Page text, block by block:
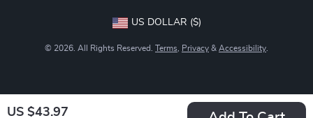
US $43.97
US DOLLAR ($)
© 2026. All Rights Reserved. Terms Privacy & Accessibility